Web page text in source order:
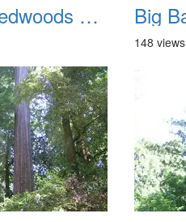
Big Basin Redwoods State Park 2004 013
148 views